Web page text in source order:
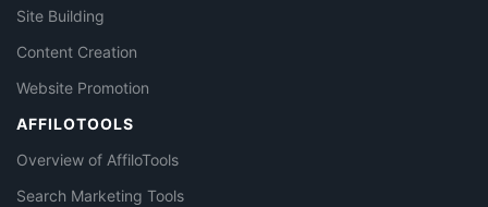
Site Building
Content Creation
Website Promotion
AFFILOTOOLS
Overview of AffiloTools
Search Marketing Tools